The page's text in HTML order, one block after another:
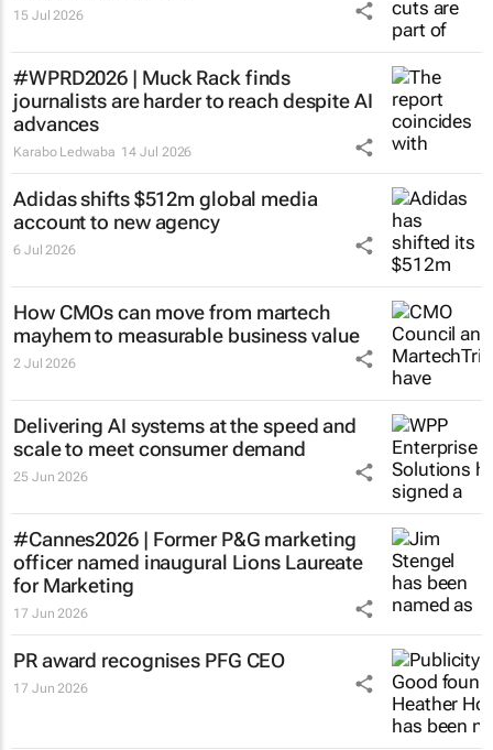
15 Jul 2026
#WPRD2026 | Muck Rack finds
journalists are harder to reach despite AI
advances
Karabo Ledwaba 14 Jul 2026
Adidas shifts $512m global media
account to new agency
6 Jul 2026
How CMOs can move from martech
mayhem to measurable business value
2 Jul 2026
Delivering AI systems at the speed and
scale to meet consumer demand
25 Jun 2026
#Cannes2026 | Former P&G marketing
officer named inaugural Lions Laureate
for Marketing
17 Jun 2026
PR award recognises PFG CEO
17 Jun 2026